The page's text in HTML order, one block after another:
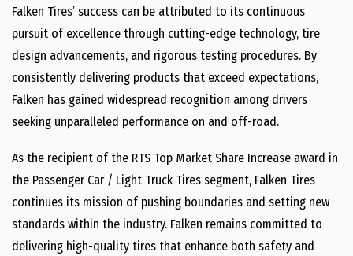
Falken Tires’ success can be attributed to its continuous
pursuit of excellence through cutting-edge technology, tire
design advancements, and rigorous testing procedures. By
consistently delivering products that exceed expectations,
Falken has gained widespread recognition among drivers
seeking unparalleled performance on and off-road.
As the recipient of the RTS Top Market Share Increase award in
the Passenger Car / Light Truck Tires segment, Falken Tires
continues its mission of pushing boundaries and setting new
standards within the industry. Falken remains committed to
delivering high-quality tires that enhance both safety and